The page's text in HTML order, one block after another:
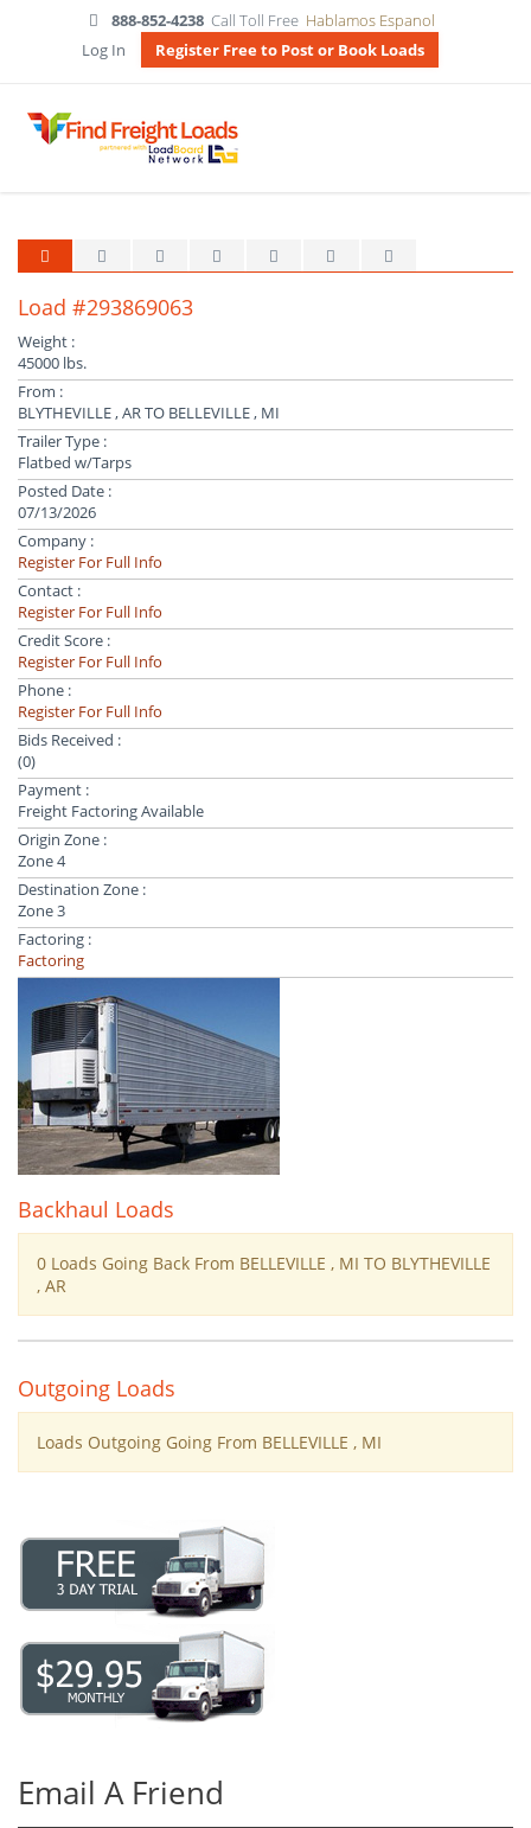
888-852-4238 Call Toll Free Hablamos Espanol
Log In
Register Free to Post or Book Loads
Load #293869063
Weight :
45000 lbs.
From :
BLYTHEVILLE , AR TO BELLEVILLE , MI
Trailer Type :
Flatbed w/Tarps
Posted Date :
07/13/2026
Company :
Register For Full Info
Contact :
Register For Full Info
Credit Score :
Register For Full Info
Phone :
Register For Full Info
Bids Received :
(0)
Payment :
Freight Factoring Available
Origin Zone :
Zone 4
Destination Zone :
Zone 3
Factoring :
Factoring
Backhaul Loads
0 Loads Going Back From BELLEVILLE , MI TO BLYTHEVILLE
, AR
Outgoing Loads
Loads Outgoing Going From BELLEVILLE , MI
Email A Friend